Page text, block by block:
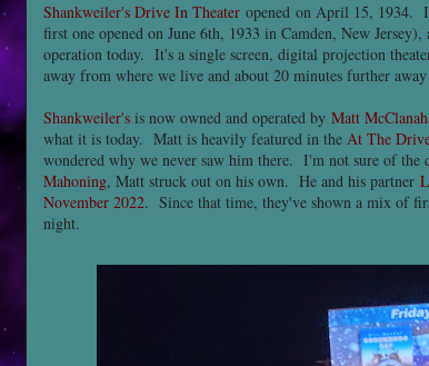
Shankweiler's Drive In Theater opened on April 15, 1934.
first one opened on June 6th, 1933 in Camden, New
operation today. It's a single screen, digital projection
away from where we live and about 20 minutes further
Shankweiler's is now owned and operated by Matt
what it is today. Matt is heavily featured in the At The
wondered why we never saw him there. I'm not sure of
Mahoning, Matt struck out on his own. He and his partner
November 2022. Since that time, they've shown a mix of
night.